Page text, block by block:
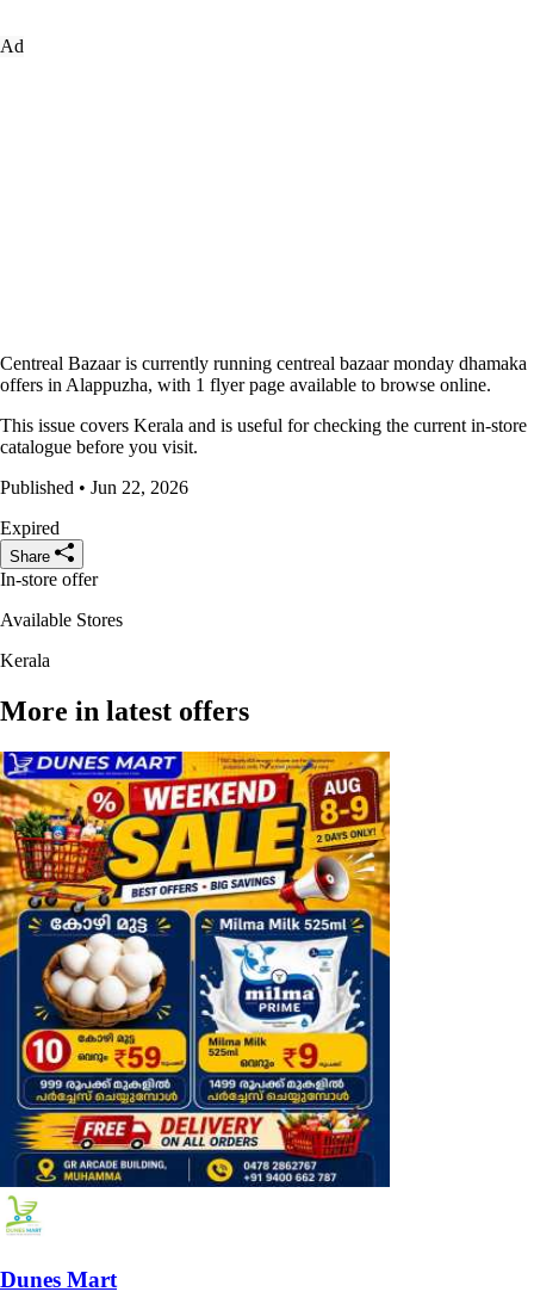
Ad
Centreal Bazaar is currently running centreal bazaar monday dhamaka
offers in Alappuzha, with 1 flyer page available to browse online.
This issue covers Kerala and is useful for checking the current in-store
catalogue before you visit.
Published • Jun 22, 2026
Expired
Share
In-store offer
Available Stores
Kerala
More in latest offers
Dunes Mart